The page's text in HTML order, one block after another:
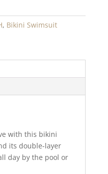
, Bikini Swimsuit
with this bikini
its double-layer
day by the pool or